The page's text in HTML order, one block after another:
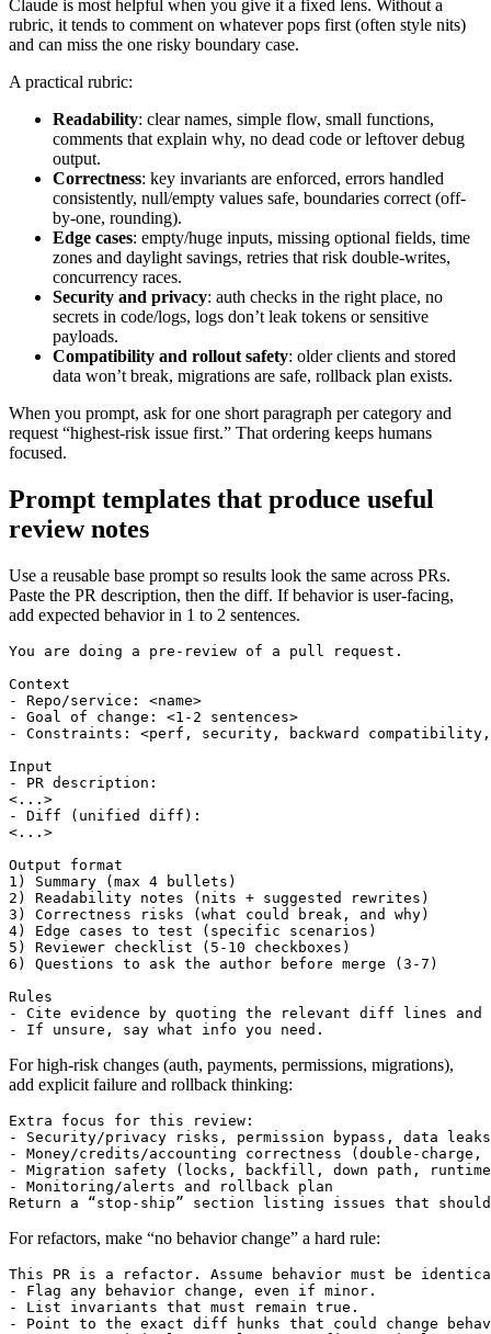
Claude is most helpful when you give it a fixed lens. Without a
rubric, it tends to comment on whatever pops first (often style nits)
and can miss the one risky boundary case.
A practical rubric:
Readability: clear names, simple flow, small functions,
comments that explain why, no dead code or leftover debug
output.
Correctness: key invariants are enforced, errors handled
consistently, null/empty values safe, boundaries correct (off-
by-one, rounding).
Edge cases: empty/huge inputs, missing optional fields, time
zones and daylight savings, retries that risk double-writes,
concurrency races.
Security and privacy: auth checks in the right place, no
secrets in code/logs, logs don’t leak tokens or sensitive
payloads.
Compatibility and rollout safety: older clients and stored
data won’t break, migrations are safe, rollback plan exists.
When you prompt, ask for one short paragraph per category and
request “highest-risk issue first.” That ordering keeps humans
focused.
Prompt templates that produce useful
review notes
Use a reusable base prompt so results look the same across PRs.
Paste the PR description, then the diff. If behavior is user-facing,
add expected behavior in 1 to 2 sentences.
You are doing a pre-review of a pull request.
Context
- Repo/service: <name>
- Goal of change: <1-2 sentences>
- Constraints: <perf, security, backward
Input
- PR description:
<...>
- Diff (unified diff):
<...>
Output format
1) Summary (max 4 bullets)
2) Readability notes (nits + suggested rewrites)
3) Correctness risks (what could break, and why)
4) Edge cases to test (specific scenarios)
5) Reviewer checklist (5-10 checkboxes)
6) Questions to ask the author before merge (3-7)
Rules
- Cite evidence by quoting the relevant diff lines
For high-risk changes (auth, payments, permissions, migrations),
add explicit failure and rollback thinking:
Extra focus for this review:
- Security/privacy risks, permission bypass, data leaks
- Money/credits/accounting correctness (double-charge,
- Migration safety (locks, backfill, down path,
- Monitoring/alerts and rollback plan
For refactors, make “no behavior change” a hard rule:
This PR is a refactor. Assume behavior must be
- Flag any behavior change, even if minor.
- List invariants that must remain true.
- Point to the exact diff hunks that could change